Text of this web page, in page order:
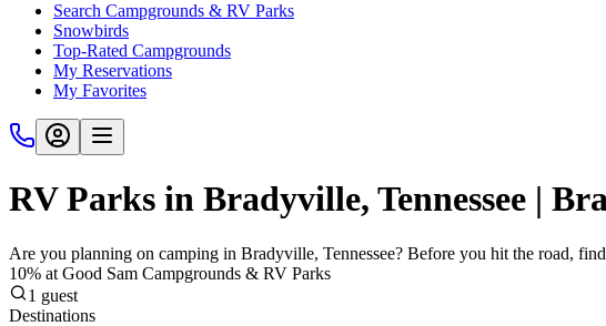
Search Campgrounds & RV Parks
Snowbirds
Top-Rated Campgrounds
My Reservations
My Favorites
RV Parks in Bradyville, Tennessee |
Are you planning on camping in Bradyville, Tennessee? Before you hit the road,
10% at Good Sam Campgrounds & RV Parks
1 guest
Destinations